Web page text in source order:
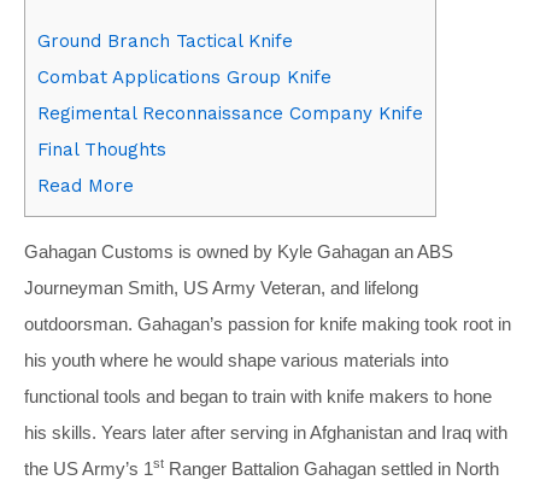
Ground Branch Tactical Knife
Combat Applications Group Knife
Regimental Reconnaissance Company Knife
Final Thoughts
Read More
Gahagan Customs is owned by Kyle Gahagan an ABS
Journeyman Smith, US Army Veteran, and lifelong
outdoorsman. Gahagan’s passion for knife making took root in
his youth where he would shape various materials into
functional tools and began to train with knife makers to hone
his skills. Years later after serving in Afghanistan and Iraq with
the US Army’s 1st Ranger Battalion Gahagan settled in North